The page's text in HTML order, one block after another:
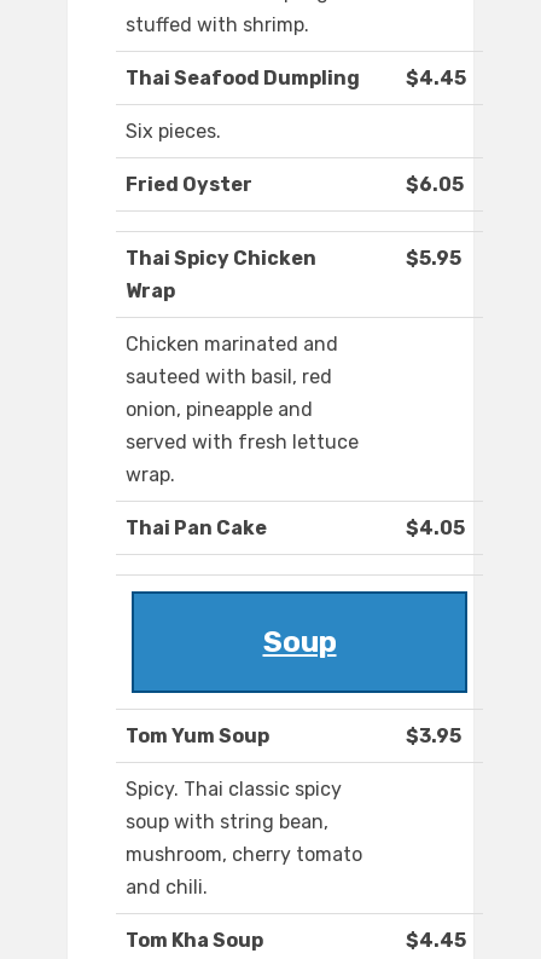
stuffed with shrimp.
Thai Seafood Dumpling $4.45
Six pieces.
Fried Oyster $6.05
Thai Spicy Chicken
Wrap
$5.95
Chicken marinated and
sauteed with basil, red
onion, pineapple and
served with fresh lettuce
wrap.
Thai Pan Cake $4.05
Soup
Tom Yum Soup $3.95
Spicy. Thai classic spicy
soup with string bean,
mushroom, cherry tomato
and chili.
Tom Kha Soup $4.45